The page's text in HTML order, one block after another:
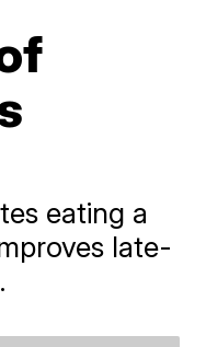
eating a
late-